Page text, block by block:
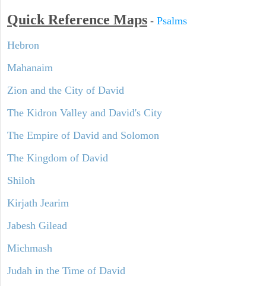
Quick Reference Maps - Psalms
Hebron
Mahanaim
Zion and the City of David
The Kidron Valley and David's City
The Empire of David and Solomon
The Kingdom of David
Shiloh
Kirjath Jearim
Jabesh Gilead
Michmash
Judah in the Time of David